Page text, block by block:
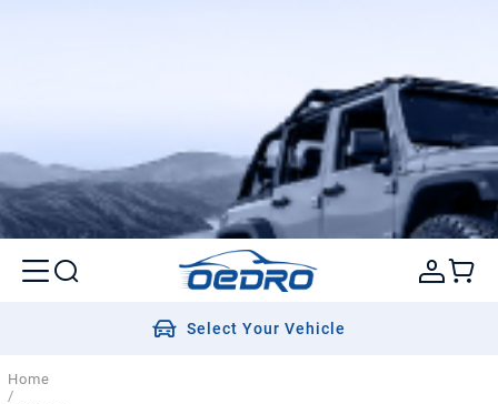
Select Your Vehicle
Home
/